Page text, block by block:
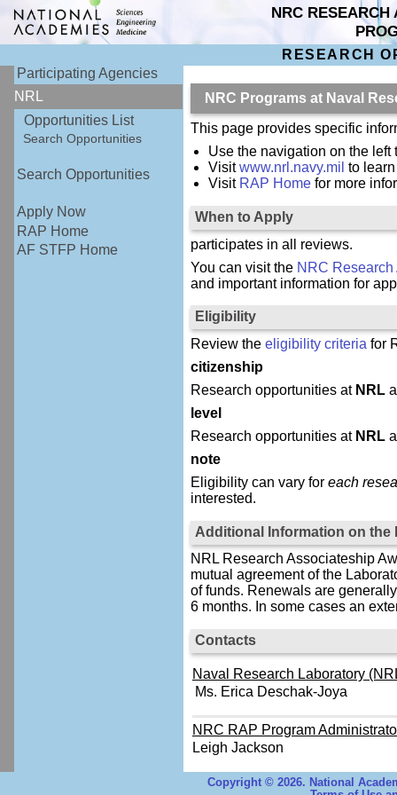
NRC RESEARCH
RESEARCH
Participating Agencies
NRL
Opportunities List
Search Opportunities
Search Opportunities
Apply Now
RAP Home
AF STFP Home
NRC Programs at Naval
This page provides specific
Use the navigation on the
Visitwww.nrl.navy.mil to
Visit RAP Home for more
When to Apply
participates in all reviews.
You can visit the NRC
and important information for
Eligibility
Review the eligibility criteria for
citizenship
Research opportunities at NRL
level
Research opportunities at NRL
note
Eligibility can vary for each
interested.
Additional Information on the
NRL Research Associateship
mutual agreement of the
of funds. Renewals are
6 months. In some cases an
Contacts
Naval Research Laboratory
Ms. Erica Deschak-Joya
NRC RAP Program
Leigh Jackson
Copyright © 2026. National